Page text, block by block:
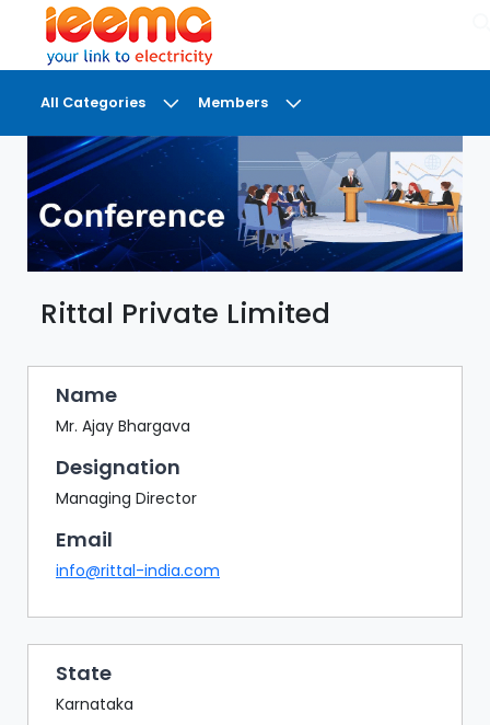
All Categories Members
DASHBOARD
MY
MEETINGS
MY
BRIEFCASE
MY
FAVOURITES
LOBBY
CONFERENCE
DIGI
BAZAAR
BUYER
SELLER
MEETS
EXHIBITION
HALL
AGENDA
Rittal Private Limited
Name
Mr. Ajay Bhargava
Designation
Managing Director
Email
info@rittal-india.com
State
Karnataka